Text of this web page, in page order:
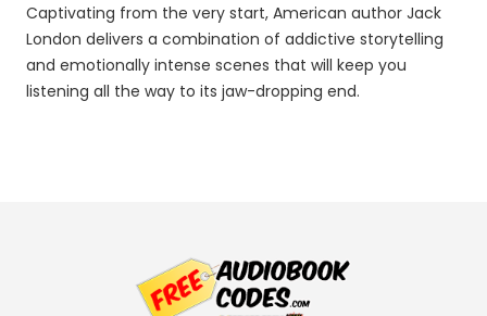
Captivating from the very start, American author Jack
London delivers a combination of addictive storytelling
and emotionally intense scenes that will keep you
listening all the way to its jaw-dropping end.